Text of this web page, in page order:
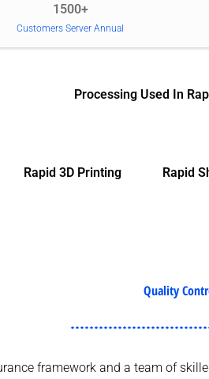
1500+
Customers Server Annual
Processing Used In
Rapid 3D Printing Rapid
Quality
framework and a team of